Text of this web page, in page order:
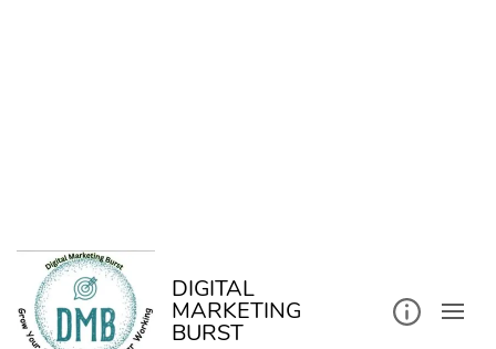
DIGITAL
MARKETING
BURST